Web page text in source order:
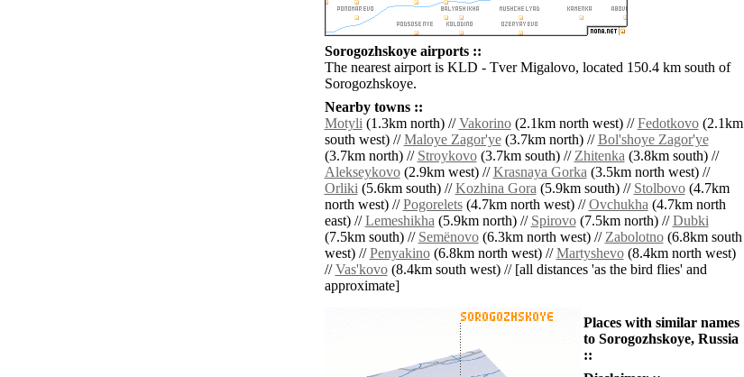
Sorogozhskoye airports ::
The nearest airport is KLD - Tver Migalovo, located 150.4 km south of
Sorogozhskoye.
Nearby towns ::
Motyli(1.3km north) //Vakorino(2.1km north west) //Fedotkovo(2.1km
south west) //Maloye Zagor'ye(3.7km north) //Bol'shoye Zagor'ye
(3.7km north) // Stroykovo(3.7km south) //Zhitenka(3.8km south) //
Alekseykovo(2.9km west) //Krasnaya Gorka(3.5km north west) //
Orliki(5.6km south) //Kozhina Gora(5.9km south) // Stolbovo(4.7km
north west) //Pogorelets(4.7km north west) //Ovchukha(4.7km north
east) //Lemeshikha(5.9km north) // Spirovo(7.5km north) //Dubki
(7.5km south) // Semënovo(6.3km north west) //Zabolotno(6.8km south
west) //Penyakino(6.8km north west) //Martyshevo(8.4km north west)
//Vas'kovo(8.4km south west) // [all distances 'as the bird flies' and
approximate]
Places with similar names
to Sorogozhskoye, Russia
::